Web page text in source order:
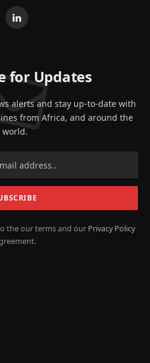
LinkedIn
for Updates
alerts and stay up-to-date with
from Africa, and around the
world.
the our terms and our Privacy Policy